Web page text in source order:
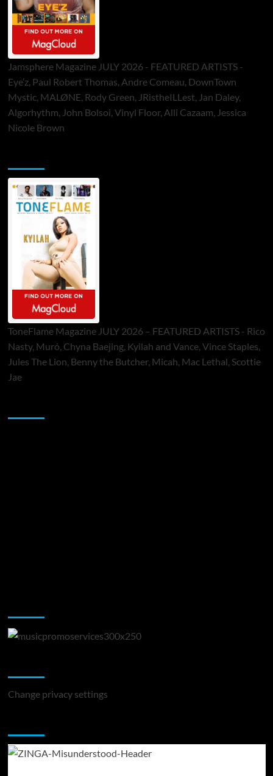
Jamsphere Magazine JULY 2026 - FEATURED ARTISTS -
Eye’z, Paul Robert Thomas, Andre Comeau, DownTown
Mystic, MALØNE, Rody Green, JRistheILLest, Jan Daley,
Algorhythm, John Bolsoi, Vinyl Floor, Alli Cazaam, Jessica
Nicole Brown
ToneFlame Magazine JULY 2026 – FEATURED ARTISTS - Rico
Nasty, Muró, Chyna Baejing, Kyilah and Vance, Vince Staples,
Jules The Lion, Benny the Butcher, Micah, Mac Lethal, Scottie
Jae
Change privacy settings